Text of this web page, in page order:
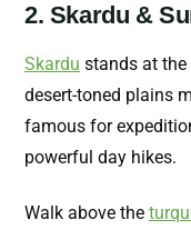
2. Skardu &
Skardu stands at the
desert-toned plains
famous for
powerful day hikes.
Walk above the